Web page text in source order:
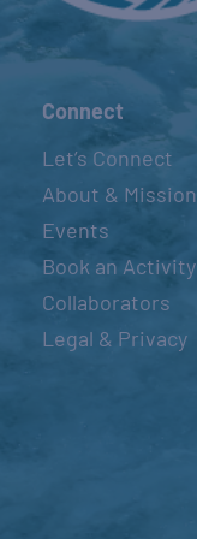
Connect
Let’s Connect
About & Mission
Events
Book an Activity
Collaborators
Legal & Privacy